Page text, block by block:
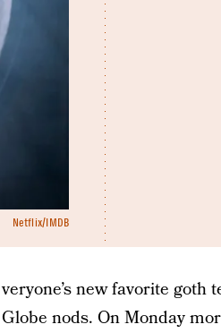
Netflix/IMDB
veryone’s new favorite goth
Globe nods. On Monday